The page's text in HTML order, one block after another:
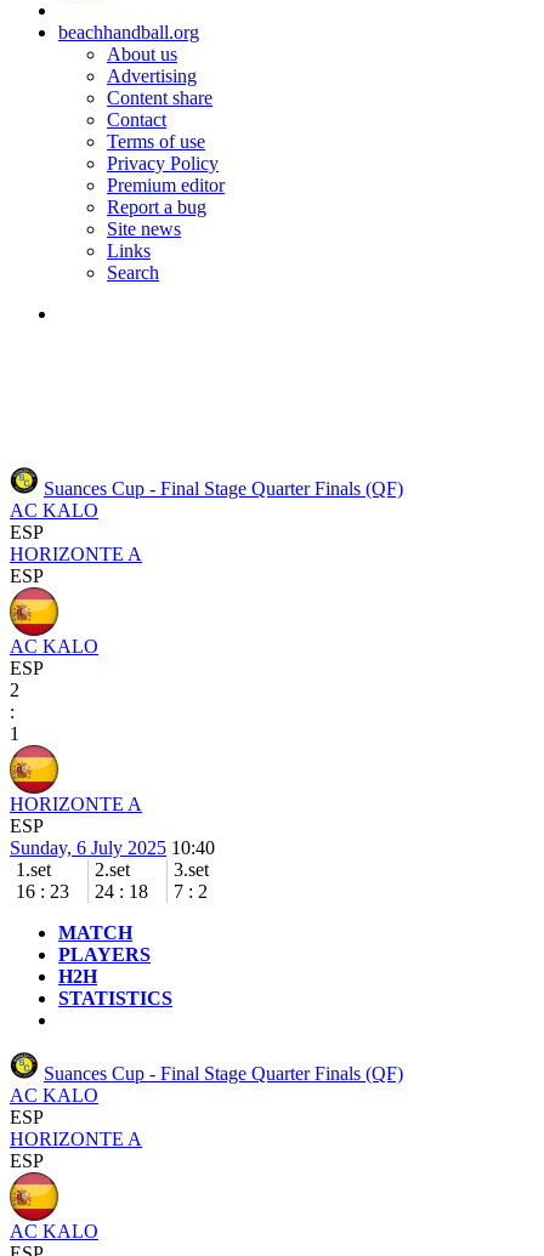
beachhandball.org
About us
Advertising
Content share
Contact
Terms of use
Privacy Policy
Premium editor
Report a bug
Site news
Links
Search
Suances Cup - Final Stage Quarter Finals (QF)
AC KALO
ESP
HORIZONTE A
ESP
AC KALO
ESP
2
:
1
HORIZONTE A
ESP
Sunday, 6 July 2025 10:40
1.set
16 : 23
2.set
24 : 18
3.set
7 : 2
MATCH
PLAYERS
H2H
STATISTICS
Suances Cup - Final Stage Quarter Finals (QF)
AC KALO
ESP
HORIZONTE A
ESP
AC KALO